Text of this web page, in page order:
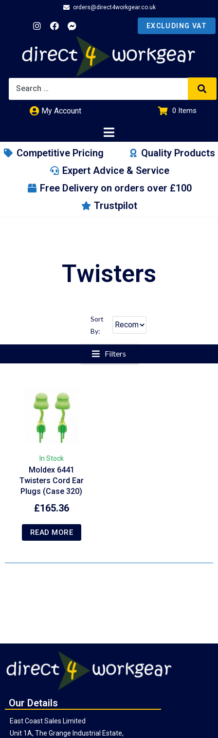
orders@direct4workgear.co.uk
My Account 0 Items
Competitive Pricing
Quality Products
Expert Advice & Service
Free Delivery on orders over £100
Trustpilot
Twisters
Sort
By:
Filters
In Stock
Moldex 6441
Twisters Cord Ear
Plugs (Case 320)
£165.36
READ MORE
Our Details
East Coast Sales Limited
Unit 1A, The Grange Industrial Estate,